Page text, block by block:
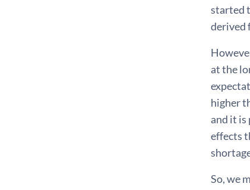
started
derived
at the
higher
and it is
effects
So, we